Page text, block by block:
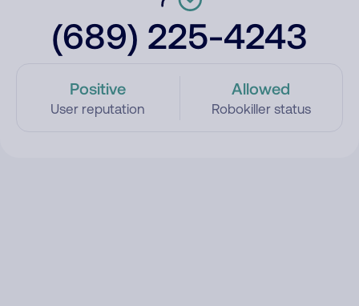
(689) 225-4243
Positive
User reputation
Allowed
Robokiller status